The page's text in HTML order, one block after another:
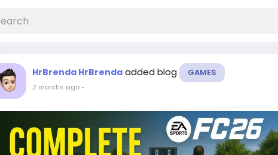
HrBrenda HrBrenda added blog GAMES
2 months ago-